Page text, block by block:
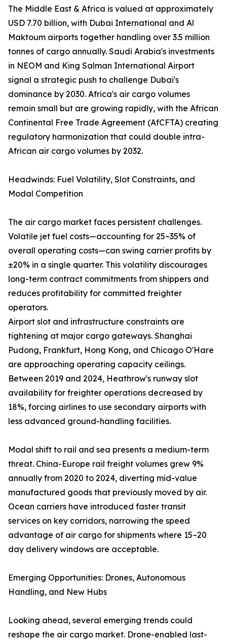
The Middle East & Africa is valued at approximately
USD 7.70 billion, with Dubai International and Al
Maktoum airports together handling over 3.5 million
tonnes of cargo annually. Saudi Arabia's investments
in NEOM and King Salman International Airport
signal a strategic push to challenge Dubai's
dominance by 2030. Africa's air cargo volumes
remain small but are growing rapidly, with the African
Continental Free Trade Agreement (AfCFTA) creating
regulatory harmonization that could double intra-
African air cargo volumes by 2032.
Headwinds: Fuel Volatility, Slot Constraints, and
Modal Competition
The air cargo market faces persistent challenges.
Volatile jet fuel costs—accounting for 25–35% of
overall operating costs—can swing carrier profits by
±20% in a single quarter. This volatility discourages
long-term contract commitments from shippers and
reduces profitability for committed freighter
operators.
Airport slot and infrastructure constraints are
tightening at major cargo gateways. Shanghai
Pudong, Frankfurt, Hong Kong, and Chicago O'Hare
are approaching operating capacity ceilings.
Between 2019 and 2024, Heathrow's runway slot
availability for freighter operations decreased by
18%, forcing airlines to use secondary airports with
less advanced ground-handling facilities.
Modal shift to rail and sea presents a medium-term
threat. China-Europe rail freight volumes grew 9%
annually from 2020 to 2024, diverting mid-value
manufactured goods that previously moved by air.
Ocean carriers have introduced faster transit
services on key corridors, narrowing the speed
advantage of air cargo for shipments where 15–20
day delivery windows are acceptable.
Emerging Opportunities: Drones, Autonomous
Handling, and New Hubs
Looking ahead, several emerging trends could
reshape the air cargo market. Drone-enabled last-